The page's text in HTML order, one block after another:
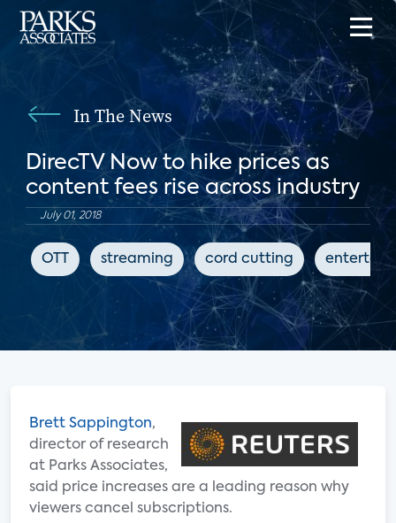
In The News
DirecTV Now to hike prices as
content fees rise across industry
July 01, 2018
OTT streaming cord cutting
Brett Sappington,
director of research
at Parks Associates,
said price increases are a leading reason why
viewers cancel subscriptions.